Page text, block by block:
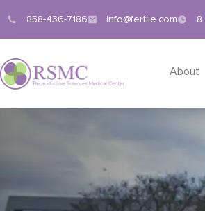
858-436-7186 info@fertile.com 8
About